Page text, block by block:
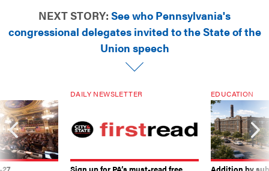
NEXT STORY: See who Pennsylvania's
congressional delegates invited to the State of the
Union speech
DAILY NEWSLETTER EDUCATION